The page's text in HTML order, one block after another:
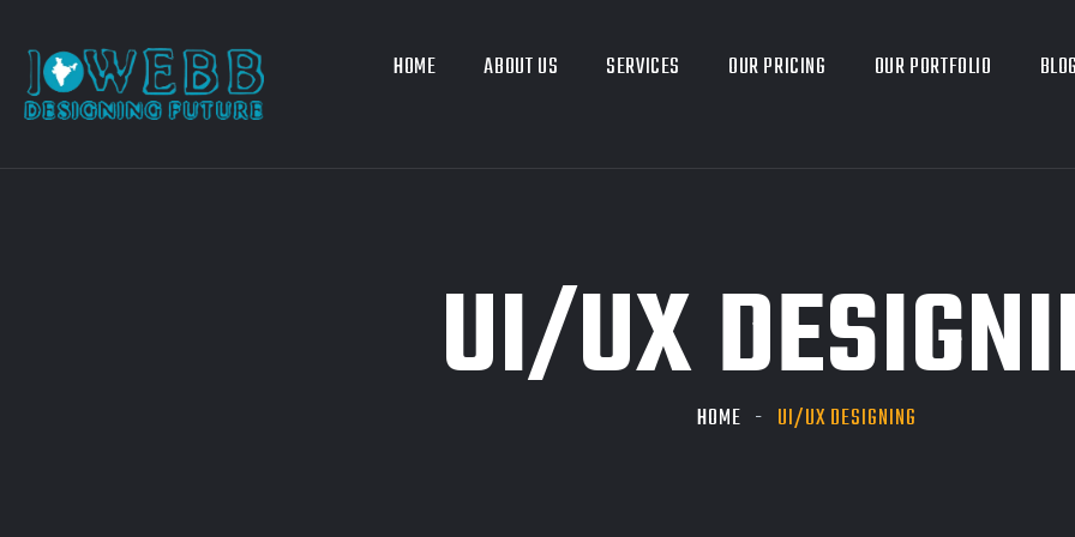
HOME ABOUT US SERVICES OUR PRICING OUR PORTFOLIO
UI/UX HOME UI/UX DESIGNING